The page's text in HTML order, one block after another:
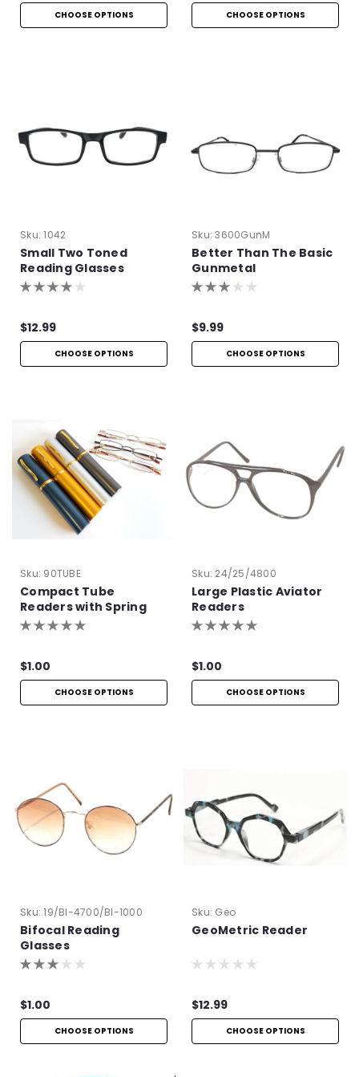
CHOOSE OPTIONS CHOOSE OPTIONS
Sku: 1042
Small Two Toned
Reading Glasses
$12.99
CHOOSE OPTIONS
Sku: 3600GunM
Better Than The Basic
Gunmetal
$9.99
CHOOSE OPTIONS
Sku: 90TUBE
Compact Tube
Readers with Spring
Hinge
$1.00
CHOOSE OPTIONS
Sku: 24/25/4800
Large Plastic Aviator
Readers
$1.00
CHOOSE OPTIONS
Sku: 19/BI-4700/BI-1000
Bifocal Reading
Glasses
$1.00
CHOOSE OPTIONS
Sku: Geo
GeoMetric Reader
$12.99
CHOOSE OPTIONS